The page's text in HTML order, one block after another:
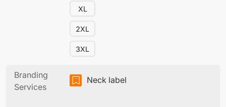
XL
2XL
3XL
Branding
Services
Neck label